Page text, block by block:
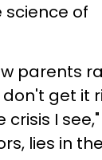
science of
parents
get it
I
lies in